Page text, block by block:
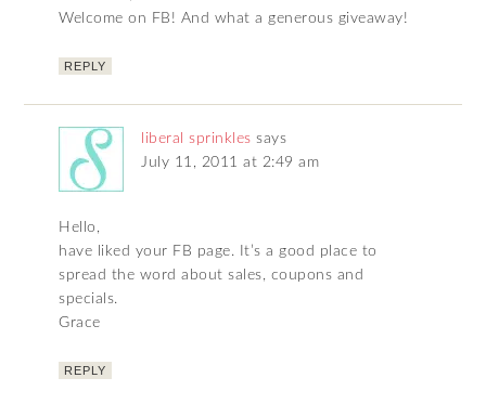
Welcome on FB! And what a generous giveaway!
REPLY
liberal sprinkles says
July 11, 2011 at 2:49 am
Hello,
have liked your FB page. It’s a good place to
spread the word about sales, coupons and
specials.
Grace
REPLY